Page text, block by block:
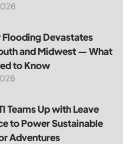
homeowners to
notable programs is the
Solar Tax Credit. It
your...
South and Midwest —
Flooding Devastates
and Midwest — What
to Know
Trace to Power
Teams Up with Leave
to Power Sustainable
Adventures